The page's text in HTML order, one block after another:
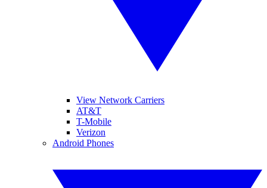
View Network Carriers
AT&T
T-Mobile
Verizon
Android Phones